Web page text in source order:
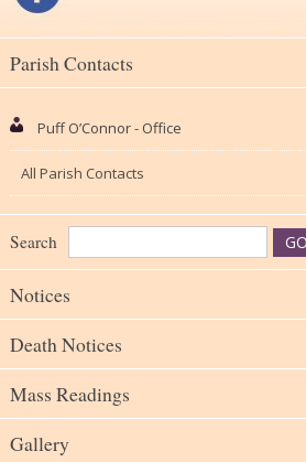
Parish Contacts
Puff O’Connor - Office
All Parish Contacts
Search
Notices
Death Notices
Mass Readings
Gallery